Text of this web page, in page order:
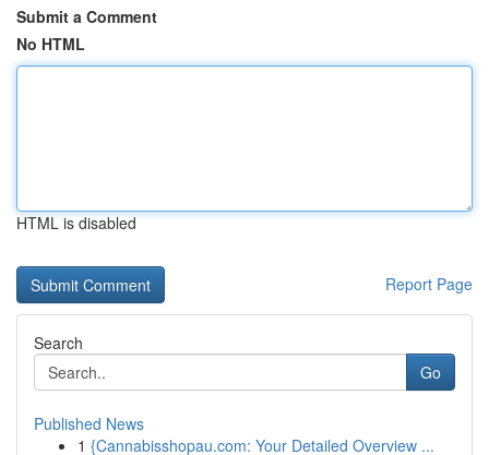
Submit a Comment
No HTML
HTML is disabled
Report Page
Search
Go
Published News
1 {Cannabisshopau.com: Your Detailed Overview ...